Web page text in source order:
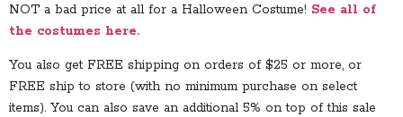
NOT a bad price at all for a Halloween Costume! See all of
the costumes here.
You also get FREE shipping on orders of $25 or more, or
FREE ship to store (with no minimum purchase on select
items). You can also save an additional 5% on top of this sale